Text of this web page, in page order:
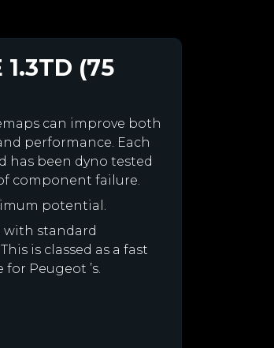
(75
can improve both
performance. Each
has been dyno tested
component failure.
potential.
with standard
is classed as a fast
Peugeot ’s.